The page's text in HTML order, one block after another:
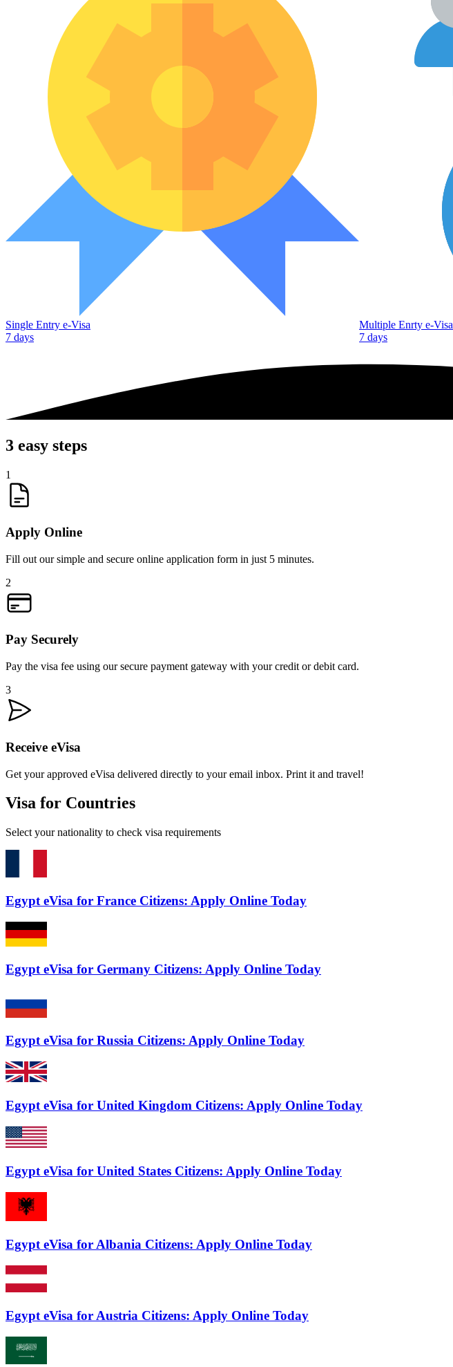
Single Entry e-Visa
7 days
Multiple Enrty e-Visa
7 days
3 easy steps
1
Apply Online
Fill out our simple and secure online application form in just 5 minutes.
2
Pay Securely
Pay the visa fee using our secure payment gateway with your credit or debit card.
3
Receive eVisa
Get your approved eVisa delivered directly to your email inbox. Print it and travel!
Visa for Countries
Select your nationality to check visa requirements
Egypt eVisa for France Citizens: Apply Online Today
Egypt eVisa for Germany Citizens: Apply Online Today
Egypt eVisa for Russia Citizens: Apply Online Today
Egypt eVisa for United Kingdom Citizens: Apply Online Today
Egypt eVisa for United States Citizens: Apply Online Today
Egypt eVisa for Albania Citizens: Apply Online Today
Egypt eVisa for Austria Citizens: Apply Online Today